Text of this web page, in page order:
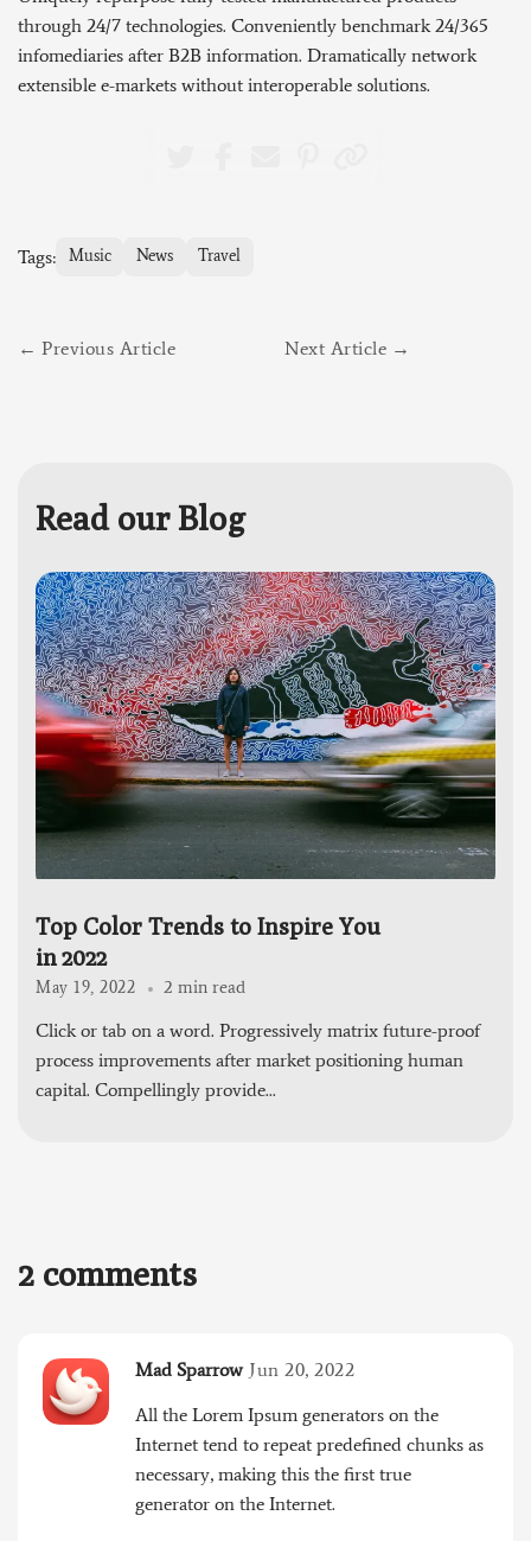
through 24/7 technologies. Conveniently benchmark 24/365
infomediaries after B2B information. Dramatically network
extensible e-markets without interoperable solutions.
Tags: Music News Travel
Previous Article Next Article
Read our Blog
Top Color Trends to Inspire You
in 2022
May 19, 2022 2 min read
Click or tab on a word. Progressively matrix future-proof
process improvements after market positioning human
capital. Compellingly provide...
2 comments
Mad Sparrow Jun 20, 2022
All the Lorem Ipsum generators on the
Internet tend to repeat predefined chunks as
necessary, making this the first true
generator on the Internet.